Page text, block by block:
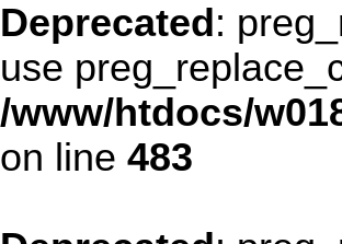
Deprecated:
use
/www/htdocs/
on line 483